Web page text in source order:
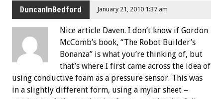
DuncanInBedford January 21, 2010 1:37 am
Nice article Daven. I don’t know if Gordon
McComb’s book, “The Robot Builder’s
Bonanza” is what you’re thinking of, but
that’s where I first came across the idea of
using conductive foam as a pressure sensor. This was
in a slightly different form, using a mylar sheet –